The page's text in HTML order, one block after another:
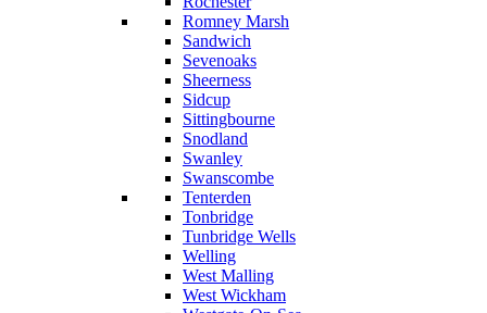
Romney Marsh
Sandwich
Sevenoaks
Sheerness
Sidcup
Sittingbourne
Snodland
Swanley
Swanscombe
Tenterden
Tonbridge
Tunbridge Wells
Welling
West Malling
West Wickham